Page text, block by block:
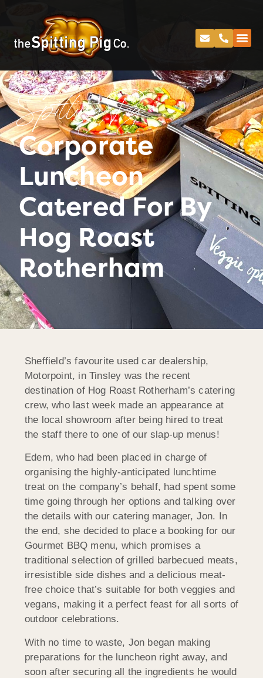
Spitting Pig
Corporate
Luncheon
Catered For By
Hog Roast
Rotherham
Sheffield’s favourite used car dealership,
Motorpoint, in Tinsley was the recent
destination of Hog Roast Rotherham’s catering
crew, who last week made an appearance at
the local showroom after being hired to treat
the staff there to one of our slap-up menus!
Edem, who had been placed in charge of
organising the highly-anticipated lunchtime
treat on the company’s behalf, had spent some
time going through her options and talking over
the details with our catering manager, Jon. In
the end, she decided to place a booking for our
Gourmet BBQ menu, which promises a
traditional selection of grilled barbecued meats,
irresistible side dishes and a delicious meat-
free choice that’s suitable for both veggies and
vegans, making it a perfect feast for all sorts of
outdoor celebrations.
With no time to waste, Jon began making
preparations for the luncheon right away, and
soon after securing all the ingredients he would